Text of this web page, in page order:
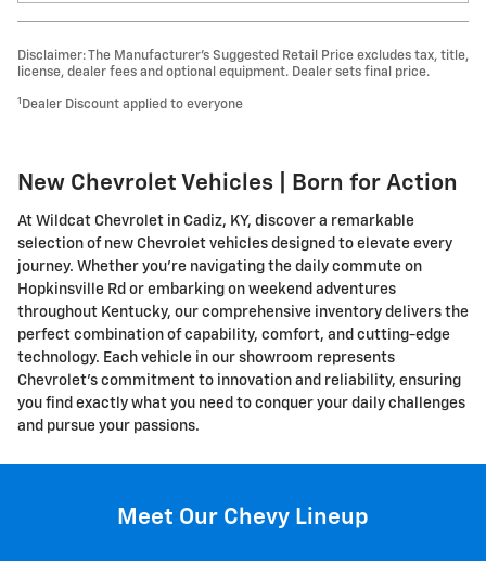
Disclaimer: The Manufacturer’s Suggested Retail Price excludes tax, title,
license, dealer fees and optional equipment. Dealer sets final price.
1 Dealer Discount applied to everyone
New Chevrolet Vehicles | Born for Action
At Wildcat Chevrolet in Cadiz, KY, discover a remarkable
selection of new Chevrolet vehicles designed to elevate every
journey. Whether you're navigating the daily commute on
Hopkinsville Rd or embarking on weekend adventures
throughout Kentucky, our comprehensive inventory delivers the
perfect combination of capability, comfort, and cutting-edge
technology. Each vehicle in our showroom represents
Chevrolet's commitment to innovation and reliability, ensuring
you find exactly what you need to conquer your daily challenges
and pursue your passions.
Meet Our Chevy Lineup